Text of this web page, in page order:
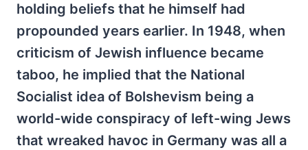
holding beliefs that he himself had
propounded years earlier. In 1948, when
criticism of Jewish influence became
taboo, he implied that the National
Socialist idea of Bolshevism being a
world-wide conspiracy of left-wing Jews
that wreaked havoc in Germany was all a